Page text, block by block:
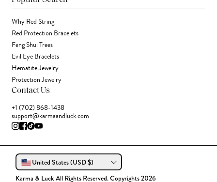
Why Red String
Red Protection Bracelets
Feng Shui Trees
Evil Eye Bracelets
Hematite Jewelry
Protection Jewelry
Contact Us
+1 (702) 868-1438
support@karmaandluck.com
United States (USD $)
Karma & Luck All Rights Reserved. Copyrights 2026